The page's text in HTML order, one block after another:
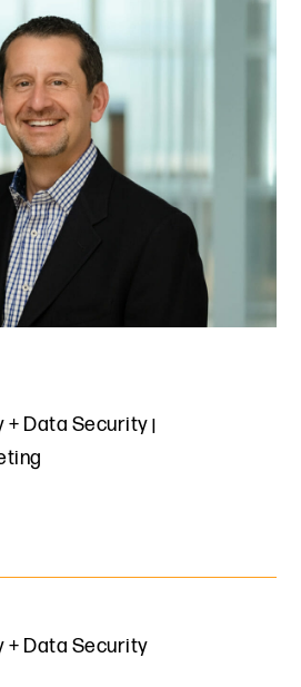
+ Data Security
+ Data Security